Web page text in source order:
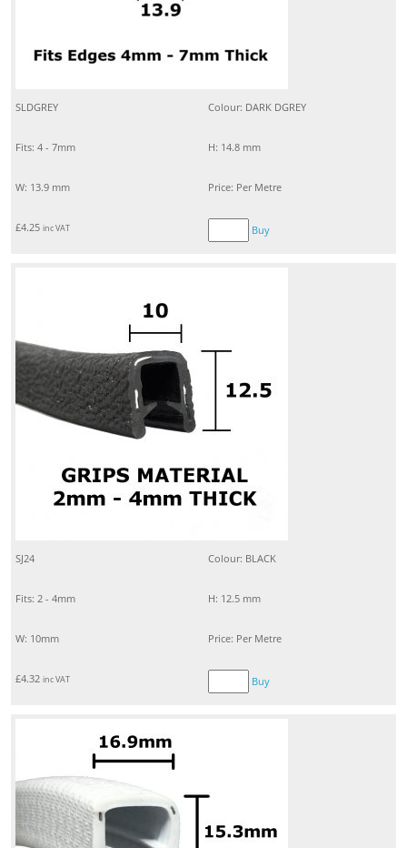
SLDGREY Colour: DARK DGREY
Fits: 4 - 7mm H: 14.8 mm
W: 13.9 mm Price: Per Metre
£4.25 inc VAT Buy
SJ24 Colour: BLACK
Fits: 2 - 4mm H: 12.5 mm
W: 10mm Price: Per Metre
£4.32 inc VAT Buy